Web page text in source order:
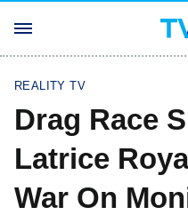
REALITY TV
Drag Race
Latrice
War On